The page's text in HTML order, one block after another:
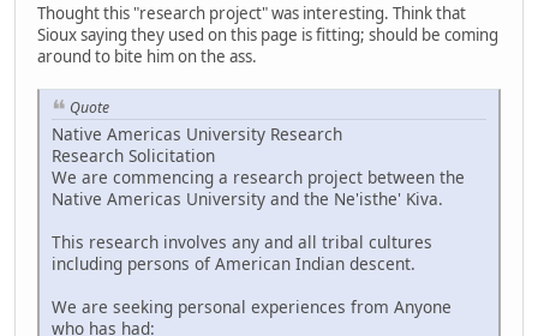
Thought this "research project" was interesting. Think that
Sioux saying they used on this page is fitting; should be coming
around to bite him on the ass.
Quote
Native Americas University Research
Research Solicitation
We are commencing a research project between the
Native Americas University and the Ne'isthe' Kiva.
This research involves any and all tribal cultures
including persons of American Indian descent.
We are seeking personal experiences from Anyone
who has had: